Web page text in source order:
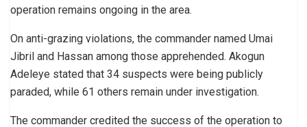
operation remains ongoing in the area.
On anti-grazing violations, the commander named Umai
Jibril and Hassan among those apprehended. Akogun
Adeleye stated that 34 suspects were being publicly
paraded, while 61 others remain under investigation.
The commander credited the success of the operation to